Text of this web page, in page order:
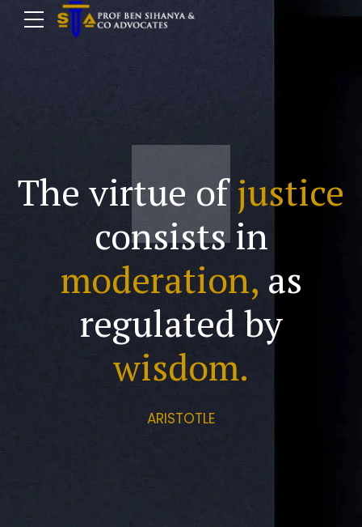
The virtue ofjustice
consists in
moderation, as
regulated by
wisdom.
ARISTOTLE